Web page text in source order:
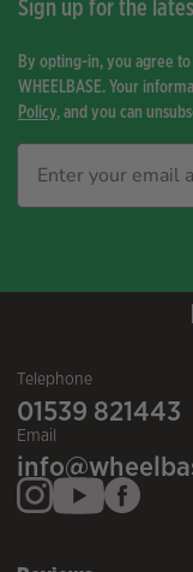
By opting-in, you agree
WHEELBASE. Your
Policy, and you can
Telephone
01539 821443
Email